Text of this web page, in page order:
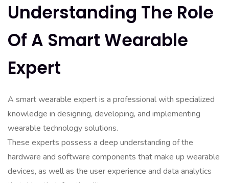
Understanding The Role
Of A Smart Wearable
Expert
A smart wearable expert is a professional with specialized
knowledge in designing, developing, and implementing
wearable technology solutions.
These experts possess a deep understanding of the
hardware and software components that make up wearable
devices, as well as the user experience and data analytics